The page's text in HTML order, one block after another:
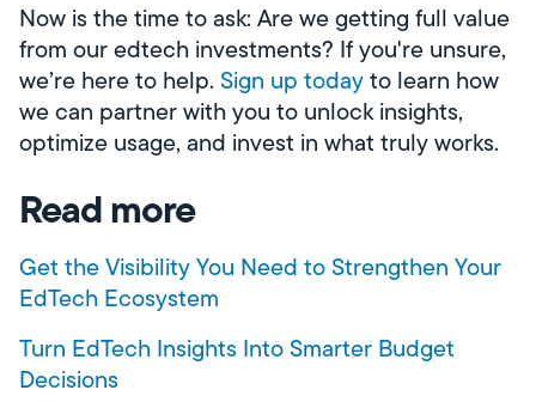
Now is the time to ask: Are we getting full value
from our edtech investments? If you're unsure,
we’re here to help. Sign up todayto learn how
we can partner with you to unlock insights,
optimize usage, and invest in what truly works.
Read more
Get the Visibility You Need to Strengthen Your
EdTech Ecosystem
Turn EdTech Insights Into Smarter Budget
Decisions